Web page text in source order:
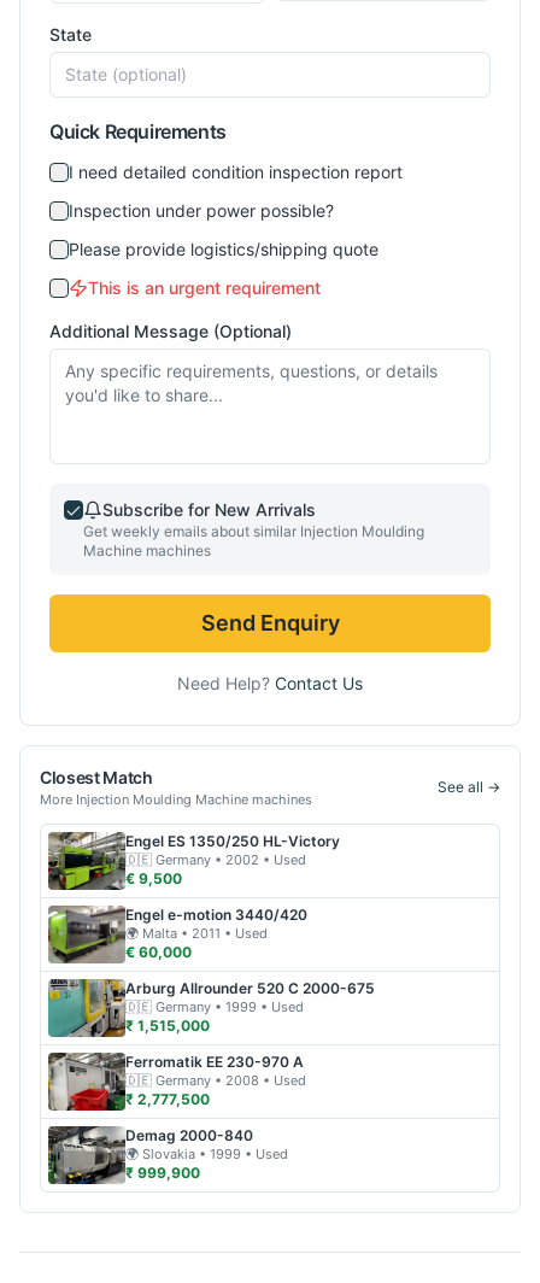
State
Quick Requirements
I need detailed condition inspection report
Inspection under power possible?
Please provide logistics/shipping quote
This is an urgent requirement
Additional Message (Optional)
Subscribe for New Arrivals
Get weekly emails about similar Injection Moulding
Machine machines
Send Enquiry
Need Help? Contact Us
Closest Match
More Injection Moulding Machine machines
See all →
Engel ES 1350/250 HL-Victory
🇩🇪 Germany • 2002 • Used
€ 9,500
Engel e-motion 3440/420
🌍 Malta • 2011 • Used
€ 60,000
Arburg Allrounder 520 C 2000-675
🇩🇪 Germany • 1999 • Used
₹ 1,515,000
Ferromatik EE 230-970 A
🇩🇪 Germany • 2008 • Used
₹ 2,777,500
Demag 2000-840
🌍 Slovakia • 1999 • Used
₹ 999,900